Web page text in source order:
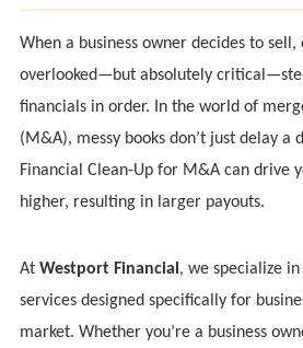
When a business owner decides to
overlooked—but absolutely
financials in order. In the world of
(M&A), messy books don’t just delay
Financial Clean-Up for M&A can drive
higher, resulting in larger payouts.
At Westport Financial, we specialize in
services designed specifically for
market. Whether you’re a business